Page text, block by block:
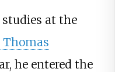
at the
he entered the